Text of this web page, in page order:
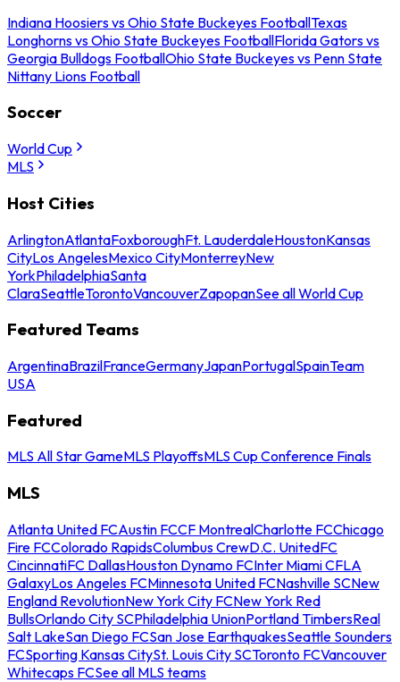
Indiana Hoosiers vs Ohio State Buckeyes FootballTexas
Longhorns vs Ohio State Buckeyes FootballFlorida Gators vs
Georgia Bulldogs FootballOhio State Buckeyes vs Penn State
Nittany Lions Football
Soccer
World Cup
MLS
Host Cities
ArlingtonAtlantaFoxboroughFt. LauderdaleHoustonKansas
CityLos AngelesMexico CityMonterreyNew
YorkPhiladelphiaSanta
ClaraSeattleTorontoVancouverZapopanSee all World Cup
Featured Teams
ArgentinaBrazilFranceGermanyJapanPortugalSpainTeam
USA
Featured
MLS All Star GameMLS PlayoffsMLS Cup Conference Finals
MLS
Atlanta United FCAustin FCCF MontrealCharlotte FCChicago
Fire FCColorado RapidsColumbus CrewD.C. UnitedFC
CincinnatiFC DallasHouston Dynamo FCInter Miami CFLA
GalaxyLos Angeles FCMinnesota United FCNashville SCNew
England RevolutionNew York City FCNew York Red
BullsOrlando City SCPhiladelphia UnionPortland TimbersReal
Salt LakeSan Diego FCSan Jose EarthquakesSeattle Sounders
FCSporting Kansas CitySt. Louis City SCToronto FCVancouver
Whitecaps FCSee all MLS teams